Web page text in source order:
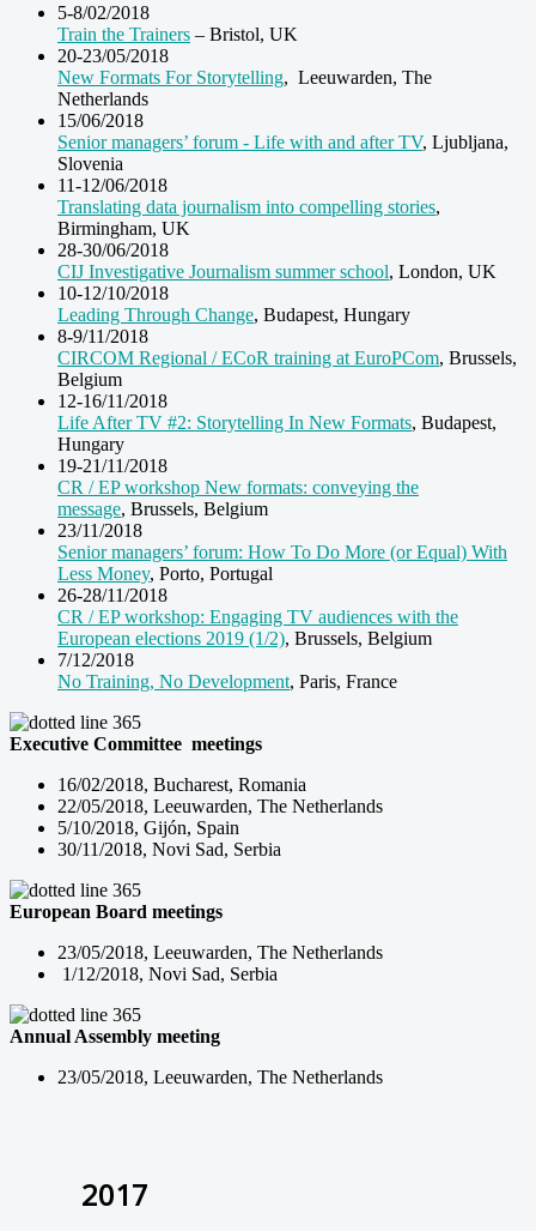
5-8/02/2018
Train the Trainers – Bristol, UK
20-23/05/2018
New Formats For Storytelling, Leeuwarden, The
Netherlands
15/06/2018
Senior managers’ forum - Life with and after TV, Ljubljana,
Slovenia
11-12/06/2018
Translating data journalism into compelling stories,
Birmingham, UK
28-30/06/2018
CIJ Investigative Journalism summer school, London, UK
10-12/10/2018
Leading Through Change, Budapest, Hungary
8-9/11/2018
CIRCOM Regional / ECoR training at EuroPCom, Brussels,
Belgium
12-16/11/2018
Life After TV #2: Storytelling In New Formats, Budapest,
Hungary
19-21/11/2018
CR / EP workshop New formats: conveying the
message, Brussels, Belgium
23/11/2018
Senior managers’ forum: How To Do More (or Equal) With
Less Money, Porto, Portugal
26-28/11/2018
CR / EP workshop: Engaging TV audiences with the
European elections 2019 (1/2), Brussels, Belgium
7/12/2018
No Training, No Development, Paris, France
Executive Committee meetings
16/02/2018, Bucharest, Romania
22/05/2018, Leeuwarden, The Netherlands
5/10/2018, Gijón, Spain
30/11/2018, Novi Sad, Serbia
European Board meetings
23/05/2018, Leeuwarden, The Netherlands
1/12/2018, Novi Sad, Serbia
Annual Assembly meeting
23/05/2018, Leeuwarden, The Netherlands
2017